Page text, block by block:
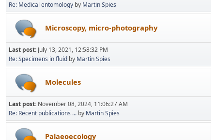
Re: Medical entomology by Martin Spies
Microscopy, micro-photography
Last post: July 13, 2021, 12:58:32 PM
Re: Specimens in fluid by Martin Spies
Molecules
Last post: November 08, 2024, 11:06:27 AM
Re: Recent publications ... by Martin Spies
Palaeoecology